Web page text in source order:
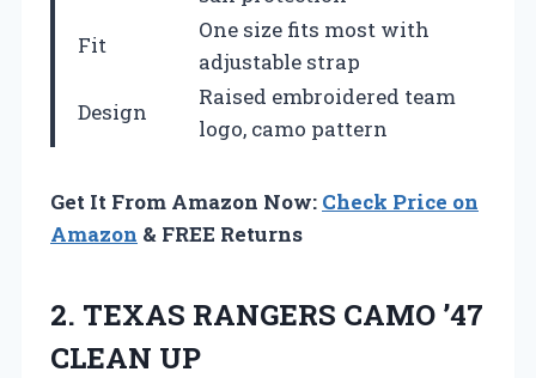
Fit
One size fits most with
adjustable strap
Design
Raised embroidered team
logo, camo pattern
Get It From Amazon Now: Check Price on
Amazon & FREE Returns
2. TEXAS RANGERS CAMO ’47
CLEAN UP